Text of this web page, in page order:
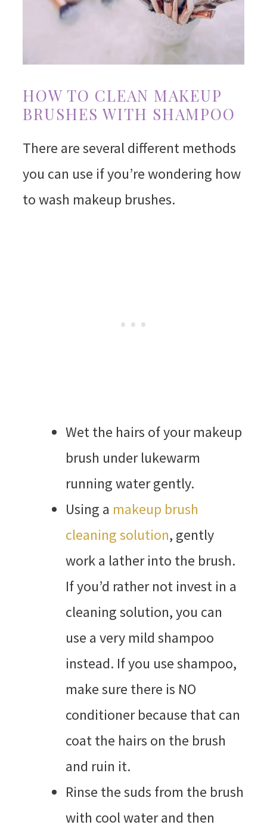
HOW TO CLEAN MAKEUP
BRUSHES WITH SHAMPOO
There are several different methods
you can use if you’re wondering how
to wash makeup brushes.
Wet the hairs of your makeup
brush under lukewarm
running water gently.
Using a makeup brush
cleaning solution, gently
work a lather into the brush.
If you’d rather not invest in a
cleaning solution, you can
use a very mild shampoo
instead. If you use shampoo,
make sure there is NO
conditioner because that can
coat the hairs on the brush
and ruin it.
Rinse the suds from the brush
with cool water and then